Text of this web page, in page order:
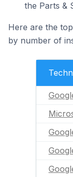
the Parts &
Here are the
by number of